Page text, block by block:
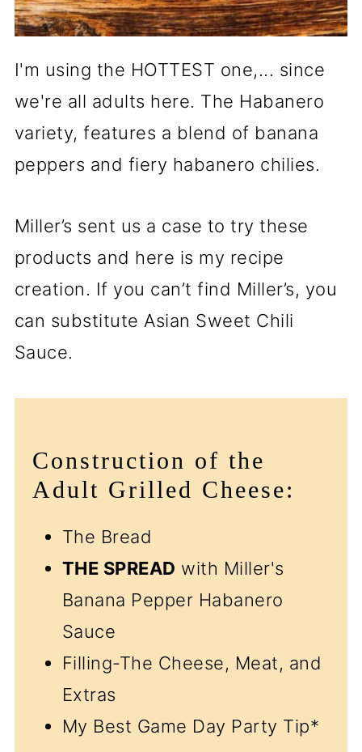
I'm using the HOTTEST one,... since
we're all adults here. The Habanero
variety, features a blend of banana
peppers and fiery habanero chilies.
Miller’s sent us a case to try these
products and here is my recipe
creation. If you can’t find Miller’s, you
can substitute Asian Sweet Chili
Sauce.
Construction of the
Adult Grilled Cheese:
The Bread
THE SPREAD with Miller's
Banana Pepper Habanero
Sauce
Filling-The Cheese, Meat, and
Extras
My Best Game Day Party Tip*